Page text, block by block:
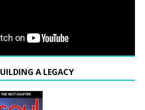
A LEGACY